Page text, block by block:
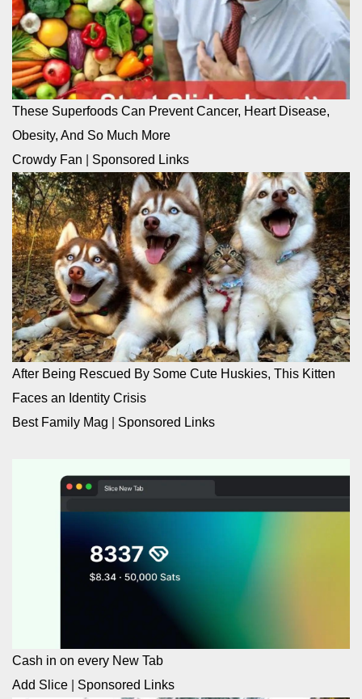
These Superfoods Can Prevent Cancer, Heart Disease,
Obesity, And So Much More
Crowdy Fan
Sponsored Links
After Being Rescued By Some Cute Huskies, This Kitten
Faces an Identity Crisis
Best Family Mag
Sponsored Links
Cash in on every New Tab
Add Slice
Sponsored Links